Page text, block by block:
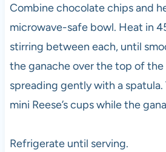
Combine chocolate chips and
microwave-safe bowl. Heat in
stirring between each, until
the ganache over the top of the
spreading gently with a
mini Reese’s cups while the
Refrigerate until serving.